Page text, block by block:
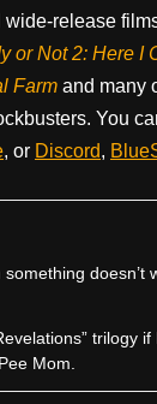
release
or Not 2: Here I
Farm and many
You
, or Discord,
doesn’t
trilogy
Mom.